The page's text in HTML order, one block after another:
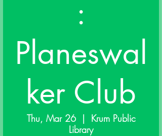
:
Planeswal
ker Club
Thu, Mar 26
  |
Krum Public
Library